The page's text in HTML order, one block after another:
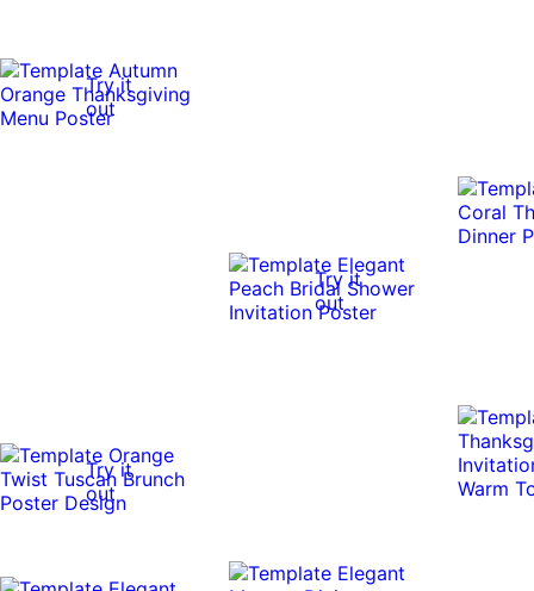
Try it
out
Try it
out
Try it
out